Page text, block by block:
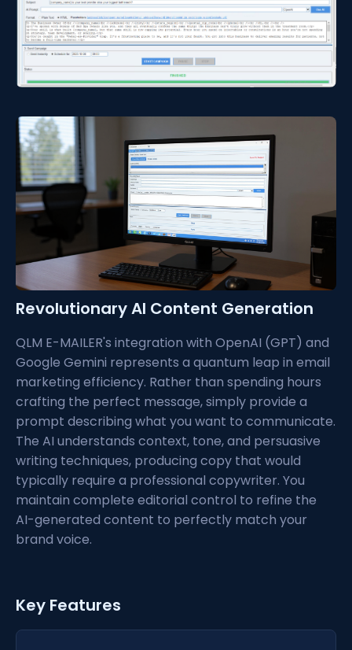
Revolutionary AI Content Generation
QLM E-MAILER's integration with OpenAI (GPT) and
Google Gemini represents a quantum leap in email
marketing efficiency. Rather than spending hours
crafting the perfect message, simply provide a
prompt describing what you want to communicate.
The AI understands context, tone, and persuasive
writing techniques, producing copy that would
typically require a professional copywriter. You
maintain complete editorial control to refine the
AI-generated content to perfectly match your
brand voice.
Key Features